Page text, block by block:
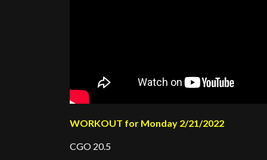
WORKOUT for Monday 2/21/2022
CGO 20.5